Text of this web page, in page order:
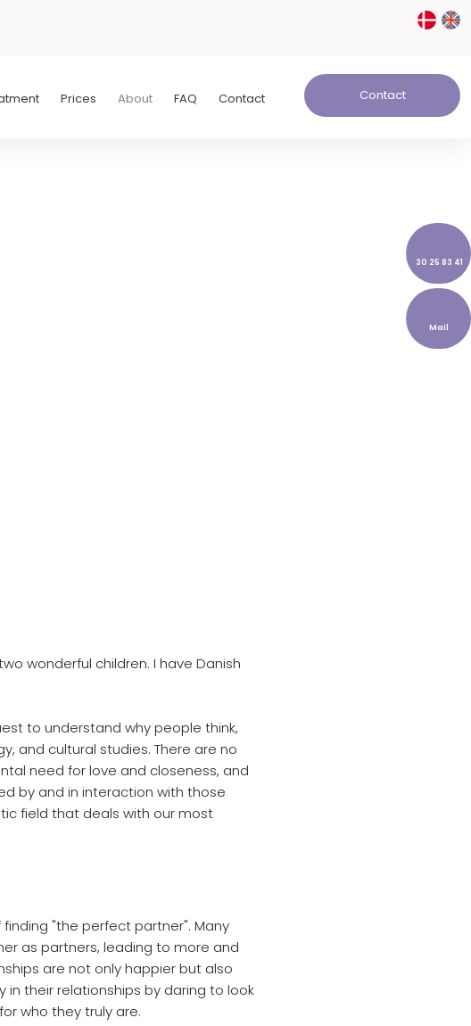
30 25 83 41
Mail
Prices About FAQ Contact Contact
wonderful children. I have Danish
to understand why people think,
and cultural studies. There are no
need for love and closeness, and
by and in interaction with those
field that deals with our most
"the perfect partner". Many
as partners, leading to more and
are not only happier but also
in their relationships by daring to look
who they truly are.